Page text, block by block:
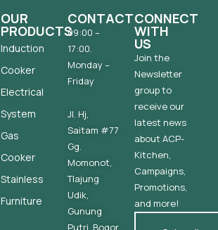
OUR
PRODUCTS
Induction
Cooker
Electrical
System
Gas
Cooker
Stainless
Furniture
CONTACT
09:00 –
17:00.
Monday –
Friday
Jl. Hj,
Saitam #77
Gg.
Momonot,
Tlajung
Udik,
Gunung
Putri, Bogor
CONNECT
WITH
US
Join the
Newsletter
group to
receive our
latest news
about ACP-
Kitchen,
Campaigns,
Promotions,
and more!